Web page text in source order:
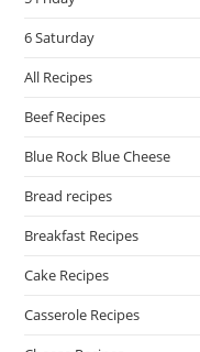
6 Saturday
All Recipes
Beef Recipes
Blue Rock Blue Cheese
Bread recipes
Breakfast Recipes
Cake Recipes
Casserole Recipes